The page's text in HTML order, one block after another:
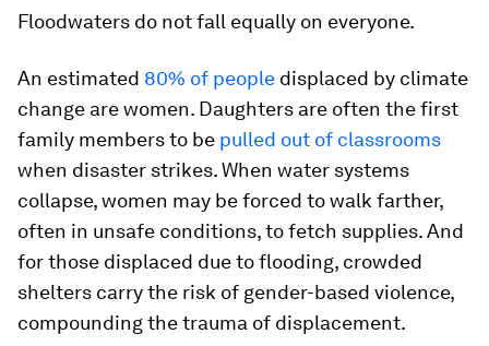
Floodwaters do not fall equally on everyone.
An estimated 80% of people displaced by climate
change are women. Daughters are often the first
family members to be pulled out of classrooms
when disaster strikes. When water systems
collapse, women may be forced to walk farther,
often in unsafe conditions, to fetch supplies. And
for those displaced due to flooding, crowded
shelters carry the risk of gender-based violence,
compounding the trauma of displacement.